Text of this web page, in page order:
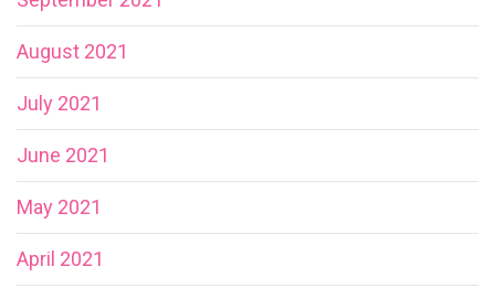
August 2021
July 2021
June 2021
May 2021
April 2021